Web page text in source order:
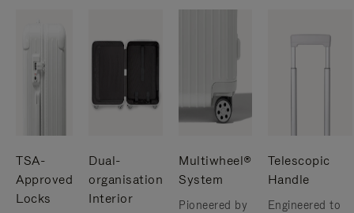
TSA-
Approved
Locks
Dual-
organisation
Interior
Multiwheel®
System
Pioneered by
Telescopic
Handle
Engineered to